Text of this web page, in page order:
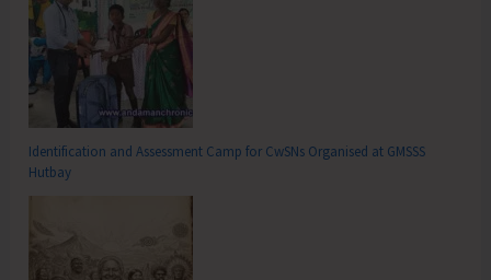
Identification and Assessment Camp for CwSNs Organised at GMSSS
Hutbay